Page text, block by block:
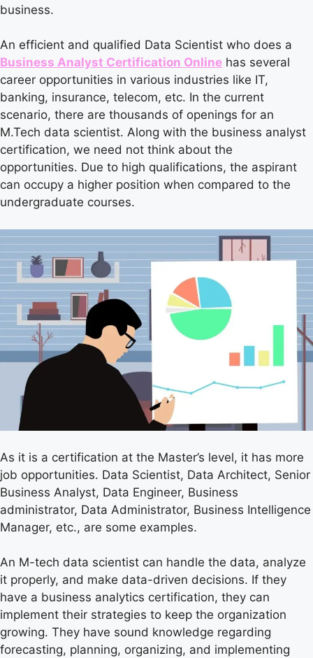
business.
An efficient and qualified Data Scientist who does a
Business Analyst Certification Online has several
career opportunities in various industries like IT,
banking, insurance, telecom, etc. In the current
scenario, there are thousands of openings for an
M.Tech data scientist. Along with the business analyst
certification, we need not think about the
opportunities. Due to high qualifications, the aspirant
can occupy a higher position when compared to the
undergraduate courses.
As it is a certification at the Master’s level, it has more
job opportunities. Data Scientist, Data Architect, Senior
Business Analyst, Data Engineer, Business
administrator, Data Administrator, Business Intelligence
Manager, etc., are some examples.
An M-tech data scientist can handle the data, analyze
it properly, and make data-driven decisions. If they
have a business analytics certification, they can
implement their strategies to keep the organization
growing. They have sound knowledge regarding
forecasting, planning, organizing, and implementing